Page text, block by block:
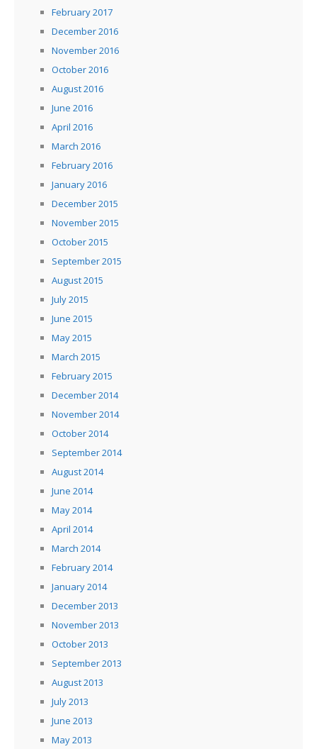
February 2017
December 2016
November 2016
October 2016
August 2016
June 2016
April 2016
March 2016
February 2016
January 2016
December 2015
November 2015
October 2015
September 2015
August 2015
July 2015
June 2015
May 2015
March 2015
February 2015
December 2014
November 2014
October 2014
September 2014
August 2014
June 2014
May 2014
April 2014
March 2014
February 2014
January 2014
December 2013
November 2013
October 2013
September 2013
August 2013
July 2013
June 2013
May 2013